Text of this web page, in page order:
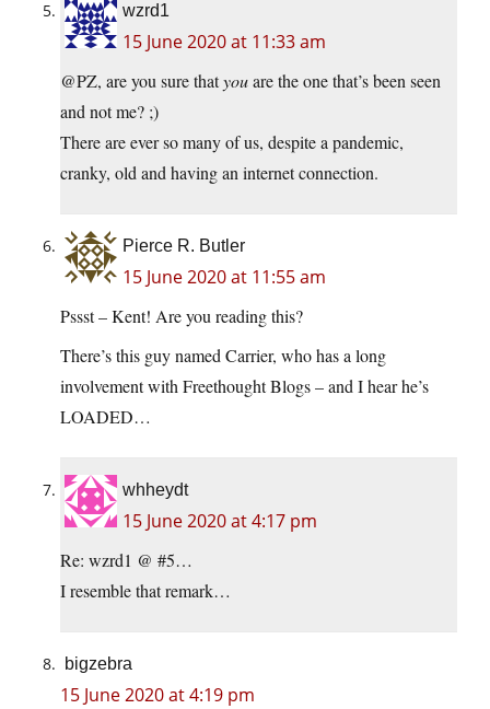
wzrd1
15 June 2020 at 11:33 am
@PZ, are you sure thatyouare the one that’s been seen
and not me? ;)
There are ever so many of us, despite a pandemic,
cranky, old and having an internet connection.
Pierce R. Butler
15 June 2020 at 11:55 am
Pssst – Kent! Are you reading this?
There’s this guy named Carrier, who has a long
involvement with Freethought Blogs – and I hear he’s
LOADED…
whheydt
15 June 2020 at 4:17 pm
Re: wzrd1 @ #5…
I resemble that remark…
bigzebra
15 June 2020 at 4:19 pm